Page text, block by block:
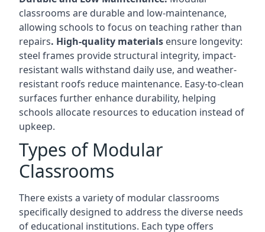
classrooms are durable and low-maintenance,
allowing schools to focus on teaching rather than
repairs. High-quality materials ensure longevity:
steel frames provide structural integrity, impact-
resistant walls withstand daily use, and weather-
resistant roofs reduce maintenance. Easy-to-clean
surfaces further enhance durability, helping
schools allocate resources to education instead of
upkeep.
Types of Modular
Classrooms
There exists a variety of modular classrooms
specifically designed to address the diverse needs
of educational institutions. Each type offers